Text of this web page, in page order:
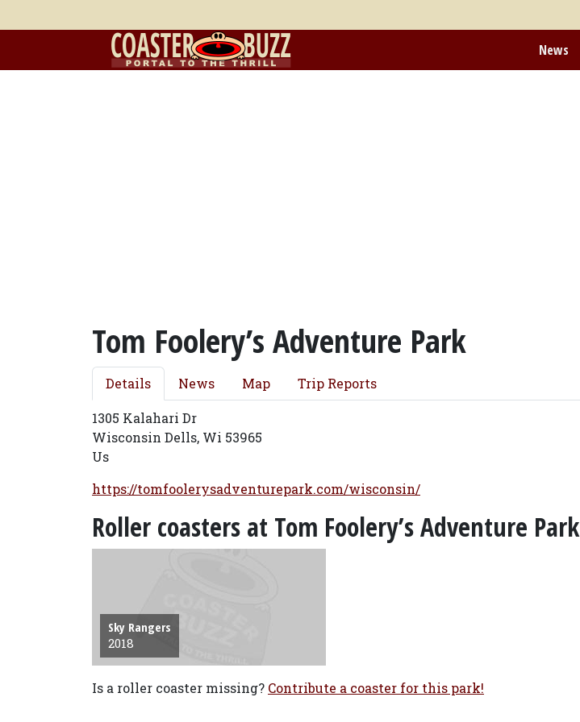
News
Tom Foolery’s Adventure Park
Details News Map Trip Reports
1305 Kalahari Dr
Wisconsin Dells, Wi 53965
Us
https://tomfoolerysadventurepark.com/wisconsin/
Roller coasters at Tom Foolery’s Adventure Park
Sky Rangers
2018
Is a roller coaster missing? Contribute a coaster for this park!